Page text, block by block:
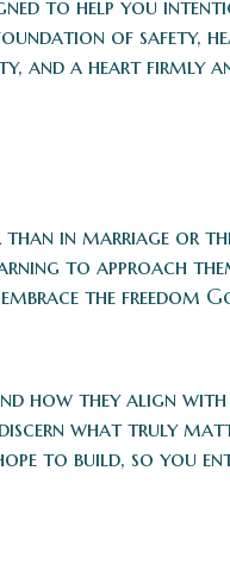
to help you
of safety,
and a heart firmly
in marriage or
to approach
the freedom
how they align
what truly
to build, so you